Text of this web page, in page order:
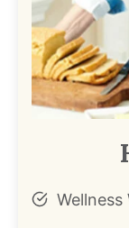
Wellness